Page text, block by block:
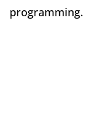
programming.